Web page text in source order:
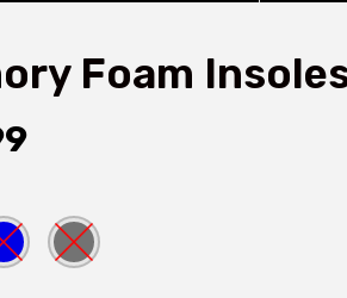
Foam